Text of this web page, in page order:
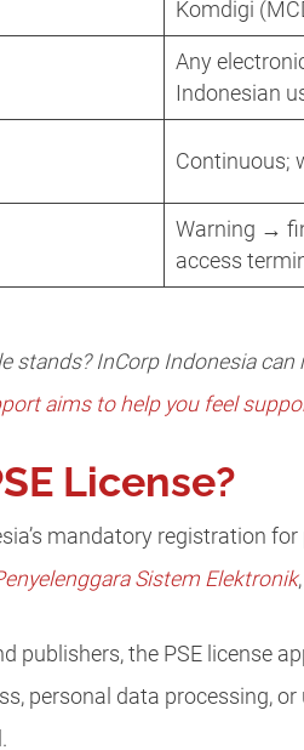
Komdigi
Any
Indonesian
Continuous;
Warning →
access
stands? InCorp Indonesia
aims to help you feel
License?
mandatory registration
Sistem Elektronik
publishers, the PSE license
personal data processing,